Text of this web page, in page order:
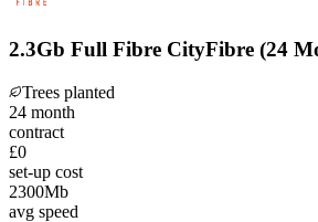
2.3Gb Full Fibre CityFibre (24
Trees planted
24 month
contract
£0
set-up cost
2300Mb
avg speed